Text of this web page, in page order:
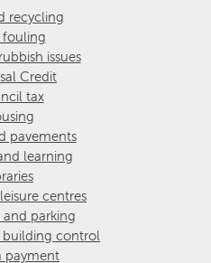
recycling
fouling
issues
Credit
tax
pavements
learning
centres
parking
building control
payment